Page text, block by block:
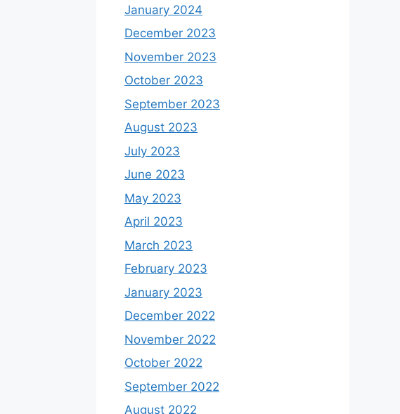
January 2024
December 2023
November 2023
October 2023
September 2023
August 2023
July 2023
June 2023
May 2023
April 2023
March 2023
February 2023
January 2023
December 2022
November 2022
October 2022
September 2022
August 2022